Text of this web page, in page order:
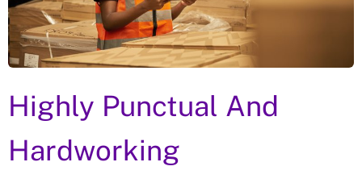
Highly Punctual And
Hardworking